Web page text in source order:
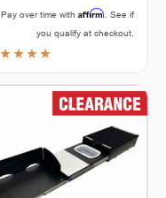
Pay over time with Affirm . See if
you qualify at checkout.